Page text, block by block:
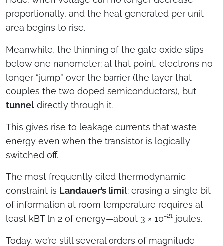
proportionally, and the heat generated per unit
area begins to rise.
Meanwhile, the thinning of the gate oxide slips
below one nanometer: at that point, electrons no
longer “jump” over the barrier (the layer that
couples the two doped semiconductors), but
tunnel directly through it.
This gives rise to leakage currents that waste
energy even when the transistor is logically
switched off.
The most frequently cited thermodynamic
constraint is Landauer’s limit: erasing a single bit
of information at room temperature requires at
least kBT ln 2 of energy—about 3 × 10⁻²¹ joules.
Today, we’re still several orders of magnitude